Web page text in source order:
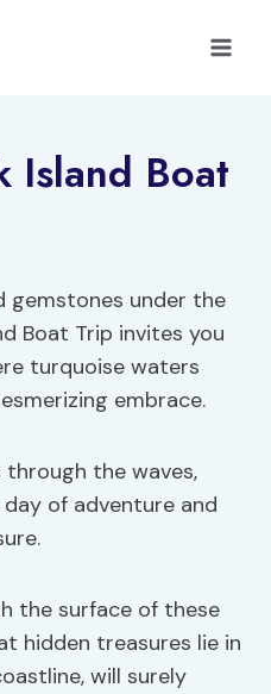
Island Boat
gemstones under the
Boat Trip invites you
turquoise waters
embrace.
the waves,
of adventure and
the surface of these
hidden treasures lie in
will surely